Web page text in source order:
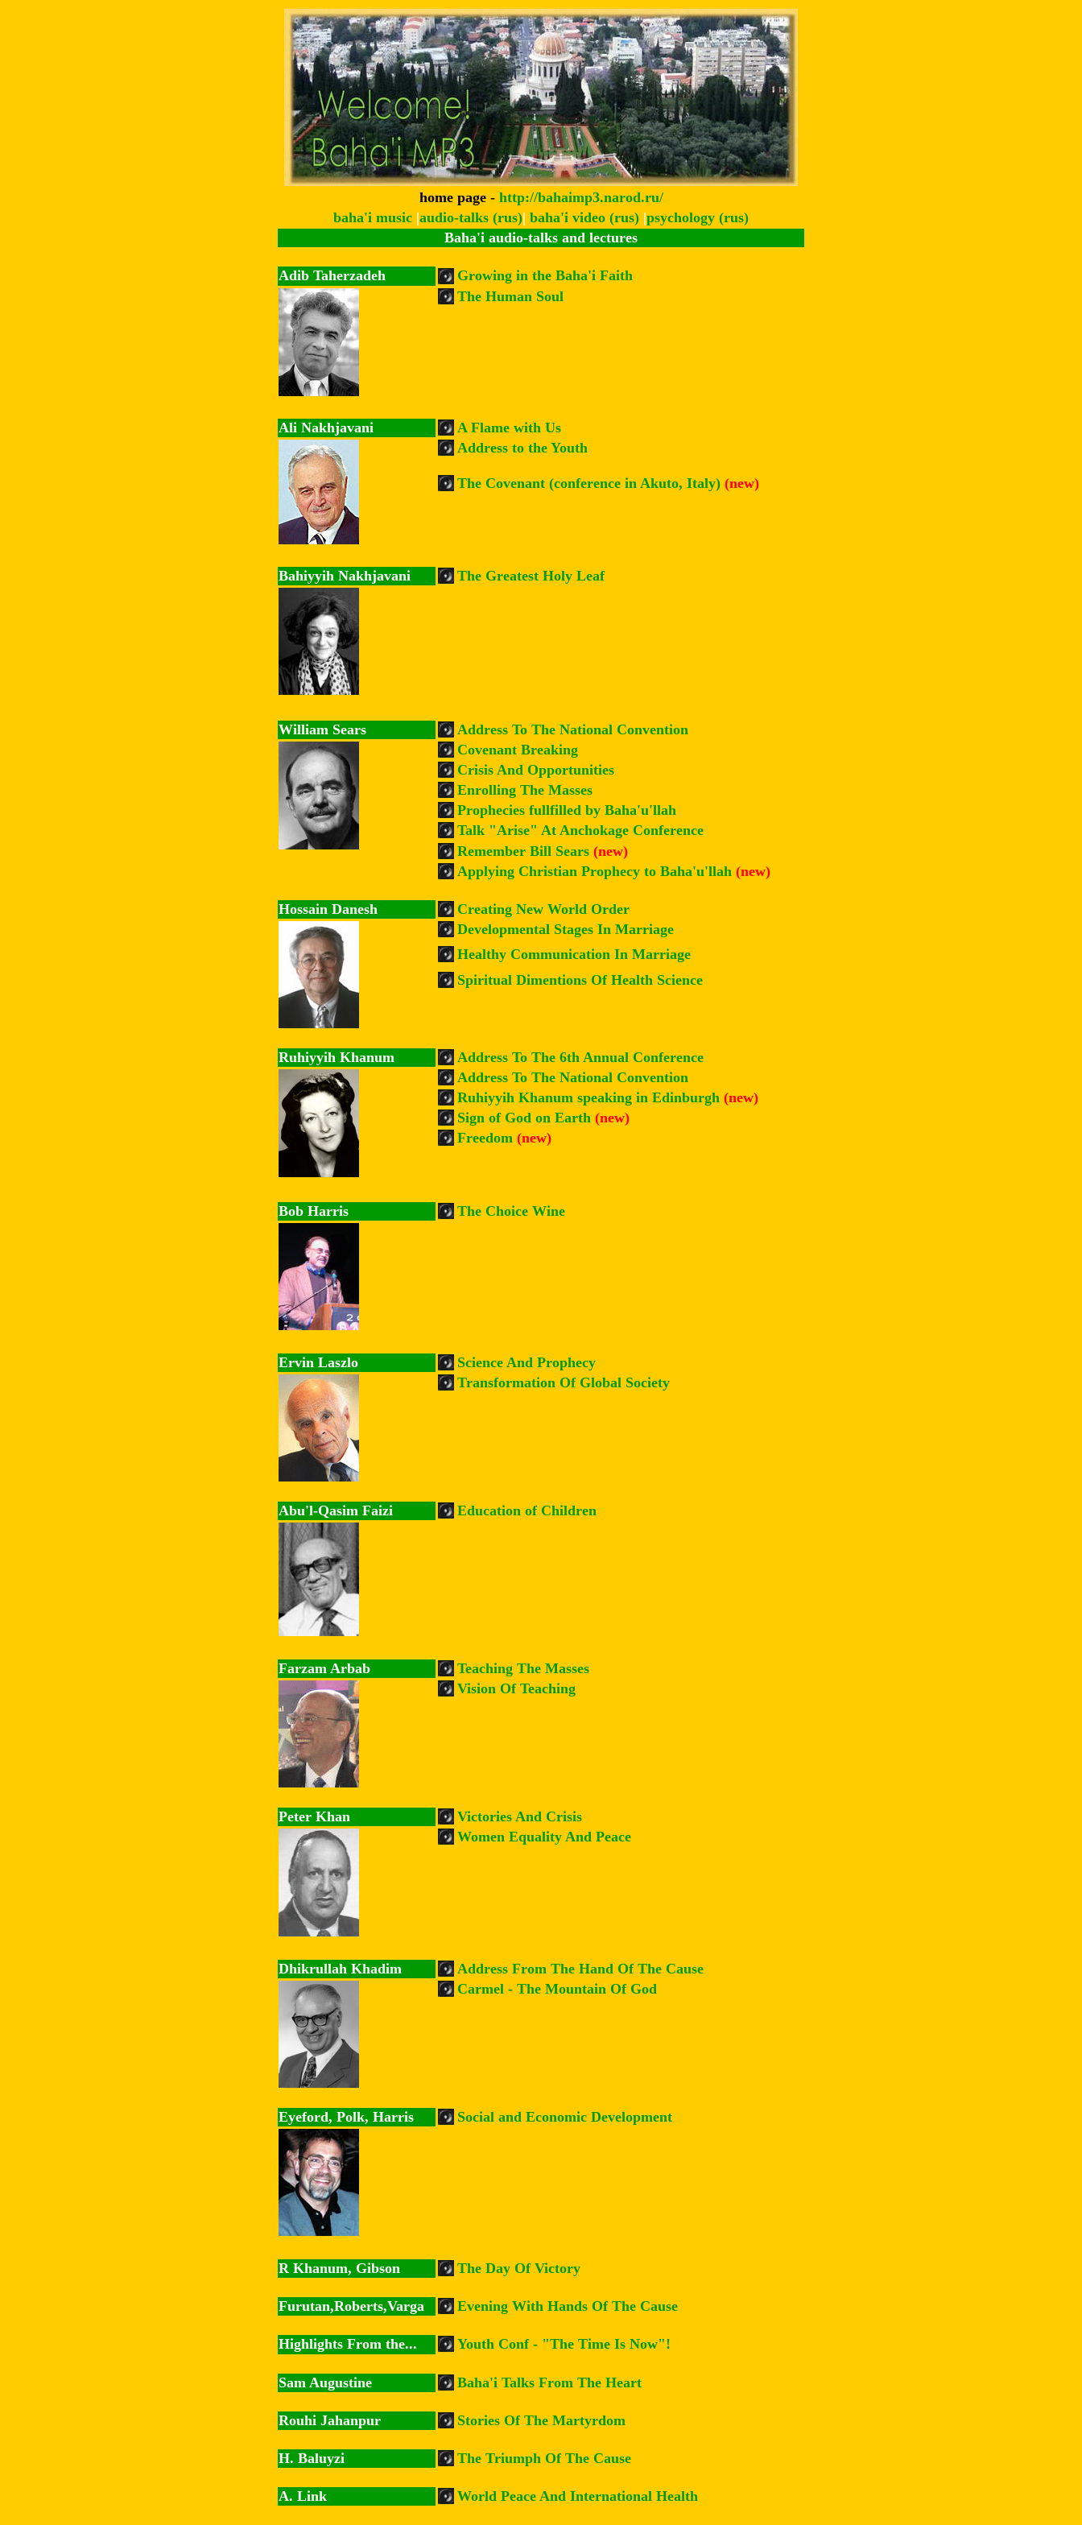
home page - http://bahaimp3.narod.ru/
baha'i music |audio-talks (rus)| baha'i video (rus) |psychology (rus)
Baha'i audio-talks and lectures
Adib Taherzadeh
Growing in the Baha'i Faith
The Human Soul
Ali Nakhjavani
A Flame with Us
Address to the Youth
The Covenant (conference in Akuto, Italy) (new)
Bahiyyih Nakhjavani The Greatest Holy Leaf
William Sears
Address To The National Convention
Covenant Breaking
Crisis And Opportunities
Enrolling The Masses
Prophecies fullfilled by Baha'u'llah
Talk "Arise" At Anchokage Conference
Remember Bill Sears (new)
Applying Christian Prophecy to Baha'u'llah (new)
Hossain Danesh
Creating New World Order
Developmental Stages In Marriage
Healthy Communication In Marriage
Spiritual Dimentions Of Health Science
Ruhiyyih Khanum
Address To The 6th Annual Conference
Address To The National Convention
Ruhiyyih Khanum speaking in Edinburgh (new)
Sign of God on Earth (new)
Freedom (new)
Bob Harris The Choice Wine
Ervin Laszlo
Science And Prophecy
Transformation Of Global Society
Abu'l-Qasim Faizi Education of Children
Farzam Arbab
Teaching The Masses
Vision Of Teaching
Peter Khan
Victories And Crisis
Women Equality And Peace
Dhikrullah Khadim
Address From The Hand Of The Cause
Carmel - The Mountain Of God
Eyeford, Polk, Harris Social and Economic Development
R Khanum, Gibson The Day Of Victory
Furutan,Roberts,Varga Evening With Hands Of The Cause
Highlights From the... Youth Conf - "The Time Is Now"!
Sam Augustine Baha'i Talks From The Heart
Rouhi Jahanpur Stories Of The Martyrdom
H. Baluyzi The Triumph Of The Cause
A. Link World Peace And International Health